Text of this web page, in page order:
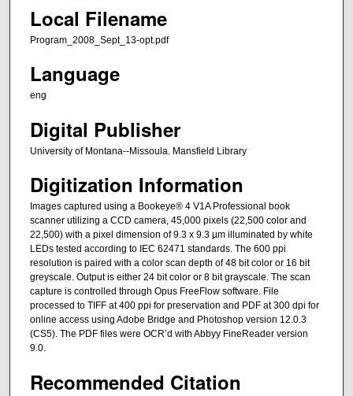
Local Filename
Program_2008_Sept_13-opt.pdf
Language
eng
Digital Publisher
University of Montana--Missoula. Mansfield Library
Digitization Information
Images captured using a Bookeye® 4 V1A Professional book
scanner utilizing a CCD camera, 45,000 pixels (22,500 color and
22,500) with a pixel dimension of 9.3 x 9.3 µm illuminated by white
LEDs tested according to IEC 62471 standards. The 600 ppi
resolution is paired with a color scan depth of 48 bit color or 16 bit
greyscale. Output is either 24 bit color or 8 bit grayscale. The scan
capture is controlled through Opus FreeFlow software. File
processed to TIFF at 400 ppi for preservation and PDF at 300 dpi for
online access using Adobe Bridge and Photoshop version 12.0.3
(CS5). The PDF files were OCR’d with Abbyy FineReader version
9.0.
Recommended Citation